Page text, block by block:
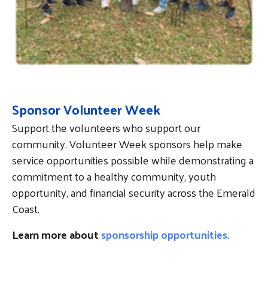
Sponsor Volunteer Week
Support the volunteers who support our
community. Volunteer Week sponsors help make
service opportunities possible while demonstrating a
commitment to a healthy community, youth
opportunity, and financial security across the Emerald
Coast.
Learn more aboutsponsorship opportunities.